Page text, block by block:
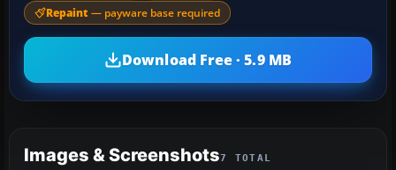
Repaint — payware base required
Download Free · 5.9 MB
Images & Screenshots7 TOTAL